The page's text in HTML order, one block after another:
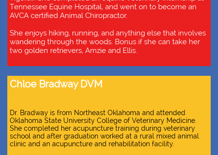
Tennessee Equine Hospital, and went on to become an
AVCA certified Animal Chiropractor.
She enjoys hiking, running, and anything else that involves
wandering through the woods. Bonus if she can take her
two golden retrievers, Amzie and Ellis.
Chloe Bradway DVM
Dr. Bradway is from Northeast Oklahoma and attended
Oklahoma State University College of Veterinary Medicine.
She completed her acupuncture training during veterinary
school and after graduation worked at a rural mixed animal
clinic and an acupuncture and rehabilitation facility.